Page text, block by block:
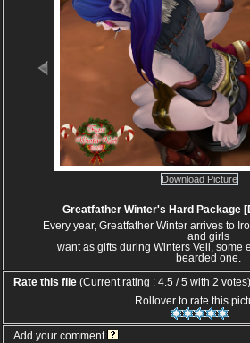
Download Picture
Greatfather Winter's Hard Package
Every year, Greatfather Winter arrives to
and girls
want as gifts during Winters Veil, some
bearded one.
Rate this file (Current rating : 4.5 / 5 with 2 votes)
Rollover to rate this
Add your comment